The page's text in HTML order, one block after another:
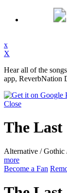
x
X
Hear all of the
app, ReverbNation
Close
The
Alternative /
more
Become a Fan